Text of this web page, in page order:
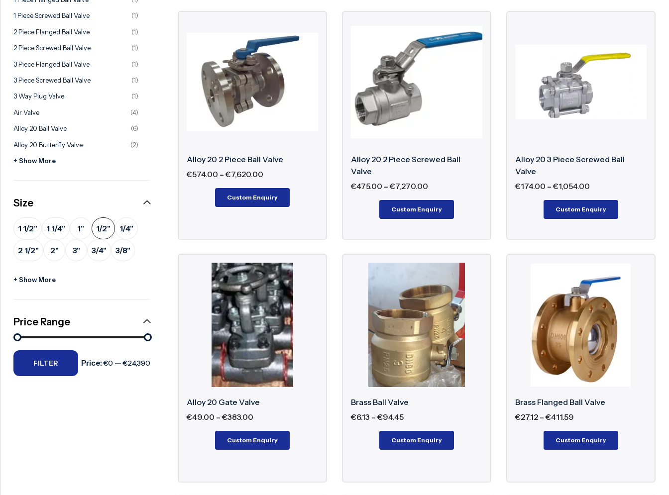
Alloy 20 2 Piece Ball Valve
€574.00 – €7,620.00
Custom Enquiry
Alloy 20 2 Piece Screwed Ball
Valve
€475.00 –€7,270.00
Custom Enquiry
Alloy 20 3 Piece Screwed Ball
Valve
€174.00 –€1,054.00
Custom Enquiry
Alloy 20 Gate Valve
€49.00 – €383.00
Custom Enquiry
Brass Ball Valve
€6.13 –€94.45
Custom Enquiry
Brass Flanged Ball Valve
€27.12 –€411.59
Custom Enquiry
1 Piece Screwed Ball Valve (1)
2 Piece Flanged Ball Valve (1)
2 Piece Screwed Ball Valve (1)
3 Piece Flanged Ball Valve (1)
3 Piece Screwed Ball Valve (1)
3 Way Plug Valve (1)
Air Valve (4)
Alloy 20 Ball Valve (6)
Alloy 20 Butterfly Valve (2)
+ Show More
Size
1 1/2" 1 1/4" 1" 1/2" 1/4"
2 1/2" 2" 3" 3/4" 3/8"
+ Show More
Price Range
FILTER Price:€0 —€24,390
Plunger Valve
Strainers
Steam Trap
Knife Gate Valve
Triple Duty Valve
Suction Diffuser
Foot Valve
Needle valve
Duplex Valve
Zirconium Valves
Titanium valves
Incoloy Valves
Inconel Valve